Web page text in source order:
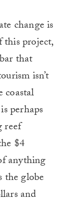
change is
this project,
that
isn’t
perhaps
reef
$4
anything
the globe
and